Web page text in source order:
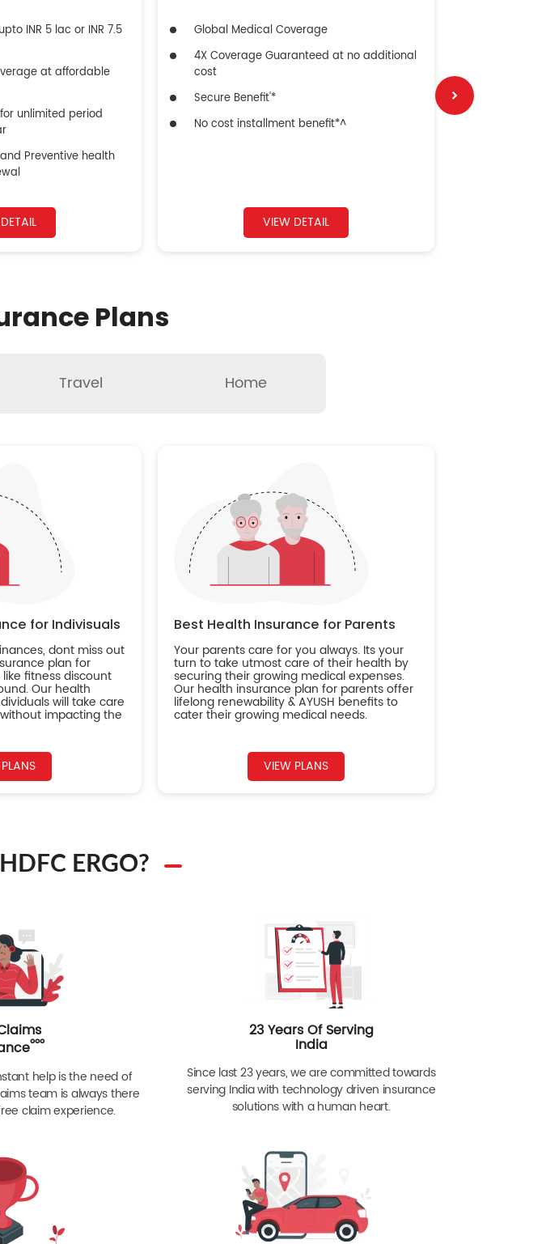
INR 5 lac or INR 7.5
at affordable
unlimited period
Preventive health
Global Medical Coverage
4X Coverage Guaranteed at no additional
cost
Secure Benefit'*
No cost installment benefit*^
VIEW DETAIL
Plans
Travel Home
for Indivisuals
dont miss out
plan for
fitness discount
Our health
will take care
impacting the
Best Health Insurance for Parents
Your parents care for you always. Its your
turn to take utmost care of their health by
securing their growing medical expenses.
Our health insurance plan for parents offer
lifelong renewability & AYUSH benefits to
cater their growing medical needs.
VIEW PLANS
HDFC ERGO?
ººº
help is the need of
team is always there
claim experience.
23 Years Of Serving
India
Since last 23 years, we are committed towards
serving India with technology driven insurance
solutions with a human heart.